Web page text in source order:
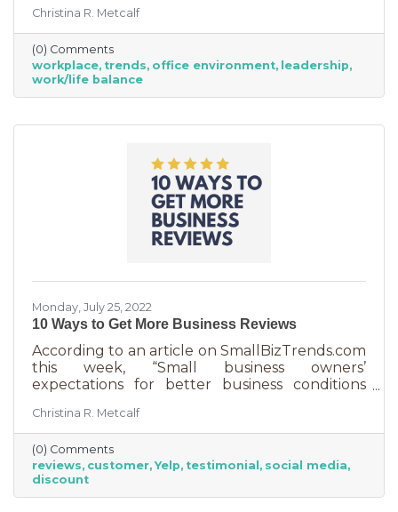
But before we go into these workplace trends,
know that they are not for everyone. Your
business may not be able to function if you
put them into operation. There are some
businesses that simply require employees in
seats, seats that are customer-facing in a
Christina R. Metcalf
(0) Comments
workplace trends office environment
leadership
work/life balance
Monday, July 25, 2022
10 Ways to Get More Business Reviews
According to an article on SmallBizTrends.com
this week, “Small business owners’
expectations for better business conditions
to a net negative 61%. So far expectations for
better conditions have worsened every month
this year.” That’s not great news. With rising
costs, many businesses are struggling. When it
comes to dealing with these pressures, you
have two options to improve revenue: new
Christina R. Metcalf
(0) Comments
reviews customer Yelp testimonial social media
discount